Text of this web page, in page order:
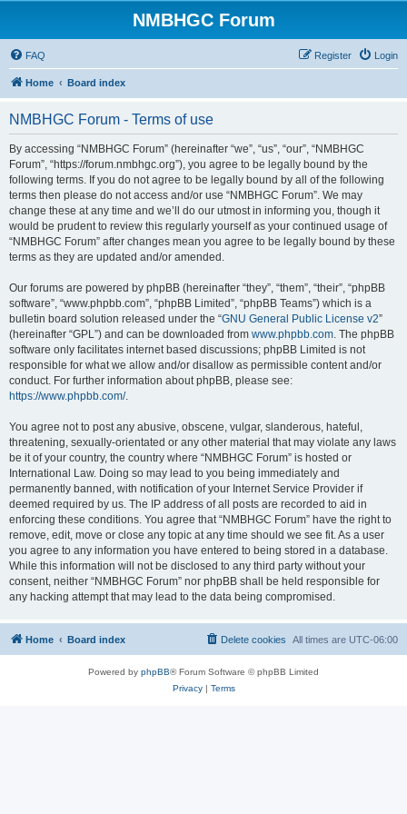
NMBHGC Forum
FAQ Login
Register
Home Board index
NMBHGC Forum - Terms of use
By accessing “NMBHGC Forum” (hereinafter “we”, “us”, “our”, “NMBHGC
Forum”, “https://forum.nmbhgc.org”), you agree to be legally bound by the
following terms. If you do not agree to be legally bound by all of the following
terms then please do not access and/or use “NMBHGC Forum”. We may
change these at any time and we’ll do our utmost in informing you, though it
would be prudent to review this regularly yourself as your continued usage of
“NMBHGC Forum” after changes mean you agree to be legally bound by these
terms as they are updated and/or amended.
Our forums are powered by phpBB (hereinafter “they”, “them”, “their”, “phpBB
software”, “www.phpbb.com”, “phpBB Limited”, “phpBB Teams”) which is a
bulletin board solution released under the “GNU General Public License v2”
(hereinafter “GPL”) and can be downloaded from www.phpbb.com. The phpBB
software only facilitates internet based discussions; phpBB Limited is not
responsible for what we allow and/or disallow as permissible content and/or
conduct. For further information about phpBB, please see:
https://www.phpbb.com/.
You agree not to post any abusive, obscene, vulgar, slanderous, hateful,
threatening, sexually-orientated or any other material that may violate any laws
be it of your country, the country where “NMBHGC Forum” is hosted or
International Law. Doing so may lead to you being immediately and
permanently banned, with notification of your Internet Service Provider if
deemed required by us. The IP address of all posts are recorded to aid in
enforcing these conditions. You agree that “NMBHGC Forum” have the right to
remove, edit, move or close any topic at any time should we see fit. As a user
you agree to any information you have entered to being stored in a database.
While this information will not be disclosed to any third party without your
consent, neither “NMBHGC Forum” nor phpBB shall be held responsible for
any hacking attempt that may lead to the data being compromised.
Home Board index All times are UTC-06:00
Delete cookies
Powered by phpBB® Forum Software © phpBB Limited
Privacy| Terms